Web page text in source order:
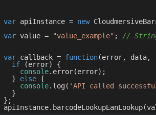
var apiInstance = new
var value = "value_example" ; //
var callback = function(error, data,
if (error) {
console.error(error);
  }
else {
console.log( 'API called
};